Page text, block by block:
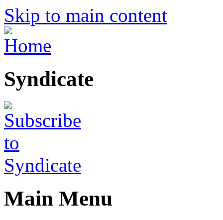
Skip to main content
Syndicate
Main Menu